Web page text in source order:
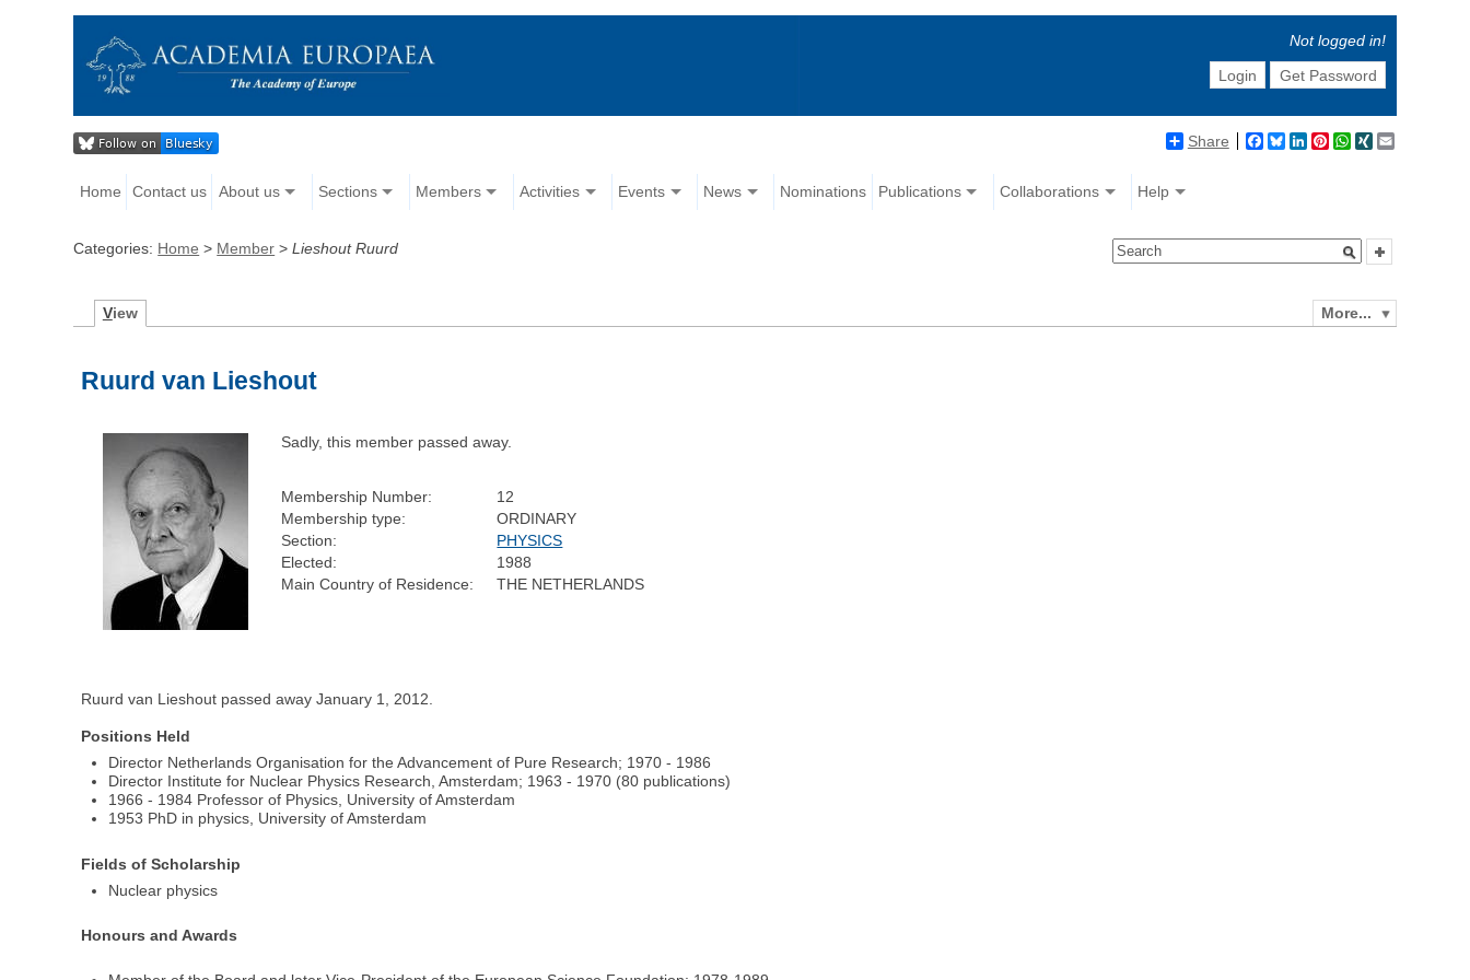
Not logged in!
Login
Get Password
Share Facebook
BlueskyLinkedIn
Pinterest
WhatsApp
XING
Home Contact us About us Sections Members Activities Events News Nominations Publications Collaborations Help
Categories: Home > Member >Lieshout Ruurd
More...
View
Ruurd van Lieshout
Sadly, this member passed away.
Membership Number:
12
Membership type:
ORDINARY
Section:
PHYSICS
Elected:
1988
Main Country of Residence:
THE NETHERLANDS
Ruurd van Lieshout passed away January 1, 2012.
Positions Held
Director Netherlands Organisation for the Advancement of Pure Research; 1970 - 1986
Director Institute for Nuclear Physics Research, Amsterdam; 1963 - 1970 (80 publications)
1966 - 1984 Professor of Physics, University of Amsterdam
1953 PhD in physics, University of Amsterdam
Fields of Scholarship
Nuclear physics
Honours and Awards